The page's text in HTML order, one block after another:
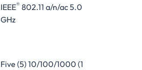
IEEE® 802.11 a/n/ac 5.0
GHz
Five (5) 10/100/1000 (1